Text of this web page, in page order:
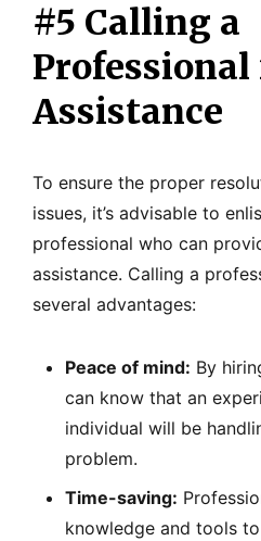
#5 Calling a
Professional
Assistance
To ensure the proper
issues, it’s advisable to
professional who can
assistance. Calling a
several advantages:
Peace of mind: By
can know that an
individual will be
problem.
Time-saving:
knowledge and tools